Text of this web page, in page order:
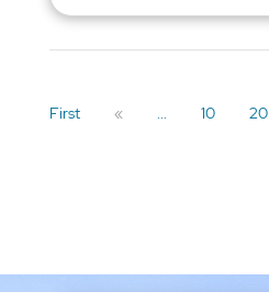
First
« ... 10 20